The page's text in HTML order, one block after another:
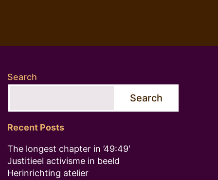
Search
Search
Recent Posts
The longest chapter in ’49:49′
Justitieel activisme in beeld
Herinrichting atelier